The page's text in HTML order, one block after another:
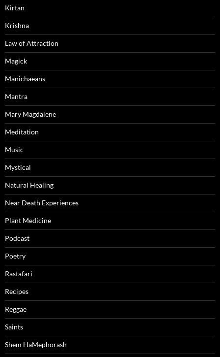
Kirtan
Krishna
Law of Attraction
Magick
Manichaeans
Mantra
Mary Magdalene
Meditation
Music
Mystical
Natural Healing
Near Death Experiences
Plant Medicine
Podcast
Poetry
Rastafari
Recipes
Reggae
Saints
Shem HaMephorash